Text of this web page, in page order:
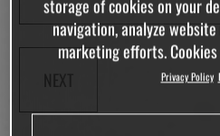
NEXT
storage of cookies on your
navigation, analyze
marketing efforts.
Privacy Policy